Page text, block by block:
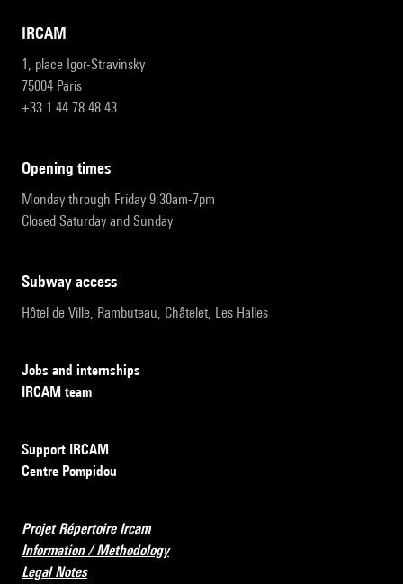
IRCAM
1, place Igor-Stravinsky
75004 Paris
+33 1 44 78 48 43
opening times
Monday through Friday 9:30am-7pm
Closed Saturday and Sunday
subway access
Hôtel de Ville, Rambuteau, Châtelet, Les Halles
Jobs and internships
IRCAM team
Support IRCAM
Centre Pompidou
Projet Répertoire Ircam
Information / Methodology
Legal Notes